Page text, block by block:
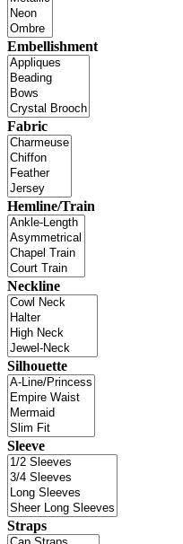
Embellishment
Fabric
Hemline/Train
Neckline
Silhouette
Sleeve
Straps